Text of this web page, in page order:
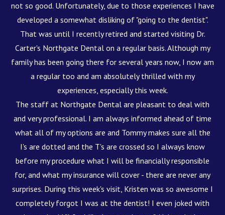
not so good. Unfortunately, due to those experiences I have
developed a somewhat disliking of "going to the dentist".
That was until I recently retired and started visiting Dr.
Carter's Northgate Dental on a regular basis. Although my
family has been going there for several years now, I now am
a regular too and am absolutely thrilled with my
experiences, especially this week.
The staff at Northgate Dental are pleasant to deal with
and very professional. I am always informed ahead of time
what all of my options are and Tommy makes sure all the
I's are dotted and the T's are crossed so I always know
before my procedure what I will be financially responsible
for, and what my insurance will cover - there are never any
surprises. During this week's visit, Kristen was so awesome I
completely forgot I was at the dentist! I even joked with